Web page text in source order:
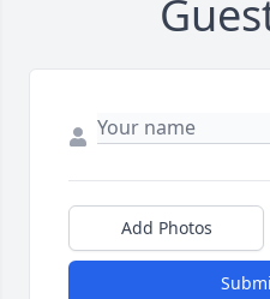
Add Photos